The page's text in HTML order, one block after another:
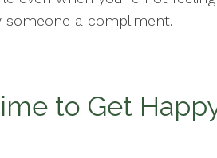
someone a compliment.
to Get